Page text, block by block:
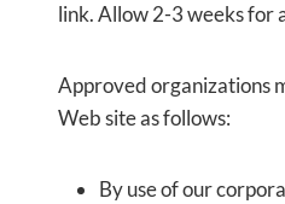
link. Allow 2-3 weeks for
Approved organizations
Web site as follows:
By use of our